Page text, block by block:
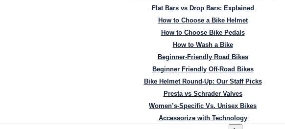
Flat Bars vs Drop Bars: Explained
How to Choose a Bike Helmet
How to Choose Bike Pedals
How to Wash a Bike
Beginner-Friendly Road Bikes
Beginner Friendly Off-Road Bikes
Bike Helmet Round-Up: Our Staff Picks
Presta vs Schrader Valves
Women’s-Specific Vs. Unisex Bikes
Accessorize with Technology